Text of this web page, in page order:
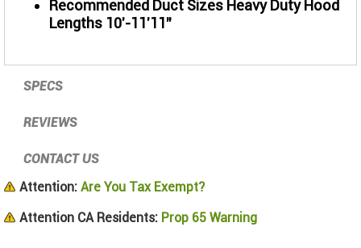
Recommended Duct Sizes Heavy Duty Hood
Lengths 10'-11'11"
SPECS
REVIEWS
CONTACT US
Attention: Are You Tax Exempt?
Attention CA Residents: Prop 65 Warning